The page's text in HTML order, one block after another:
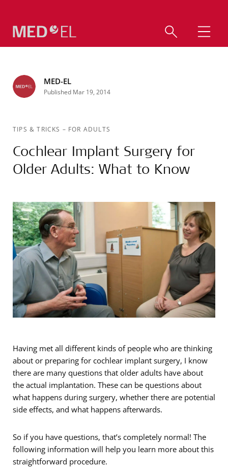
MED-EL
Published Mar 19, 2014
TIPS & TRICKS – FOR ADULTS
Cochlear Implant Surgery for
Older Adults: What to Know
Having met all different kinds of people who are thinking
about or preparing for cochlear implant surgery, I know
there are many questions that older adults have about
the actual implantation. These can be questions about
what happens during surgery, whether there are potential
side effects, and what happens afterwards.
So if you have questions, that’s completely normal! The
following information will help you learn more about this
straightforward procedure.